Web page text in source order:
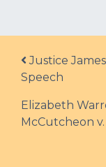
Post
Justice
Speech
Elizabeth
McCutcheon